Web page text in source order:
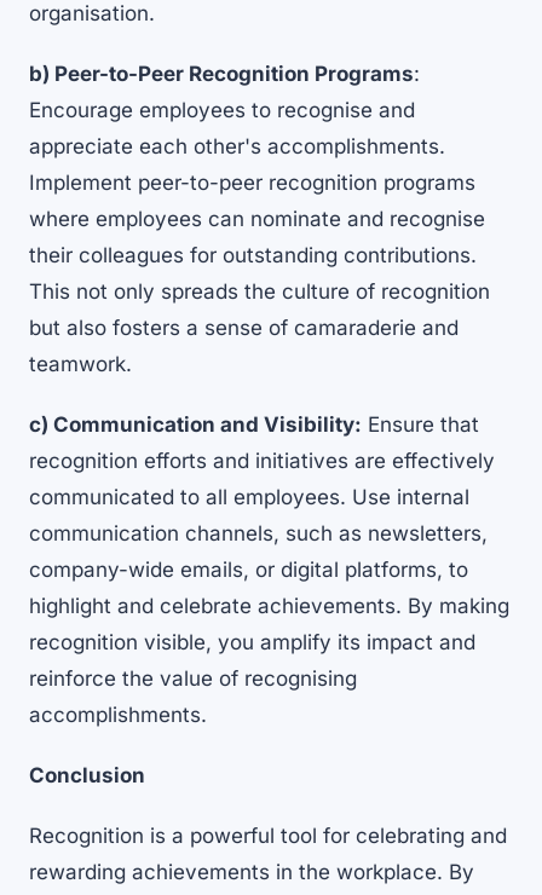
organisation.
b) Peer-to-Peer Recognition Programs:
Encourage employees to recognise and
appreciate each other's accomplishments.
Implement peer-to-peer recognition programs
where employees can nominate and recognise
their colleagues for outstanding contributions.
This not only spreads the culture of recognition
but also fosters a sense of camaraderie and
teamwork.
c) Communication and Visibility: Ensure that
recognition efforts and initiatives are effectively
communicated to all employees. Use internal
communication channels, such as newsletters,
company-wide emails, or digital platforms, to
highlight and celebrate achievements. By making
recognition visible, you amplify its impact and
reinforce the value of recognising
accomplishments.
Conclusion
Recognition is a powerful tool for celebrating and
rewarding achievements in the workplace. By